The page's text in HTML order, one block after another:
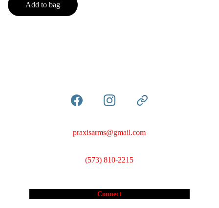
Add to bag
Connect
praxisarms@gmail.com
(573) 810-2215